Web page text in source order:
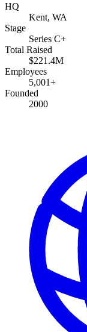
HQ
Kent, WA
Stage
Series C+
Total Raised
$221.4M
Employees
5,001+
Founded
2000